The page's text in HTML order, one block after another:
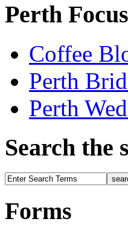
Perth
Coffee
Perth
Perth
Search the
Forms